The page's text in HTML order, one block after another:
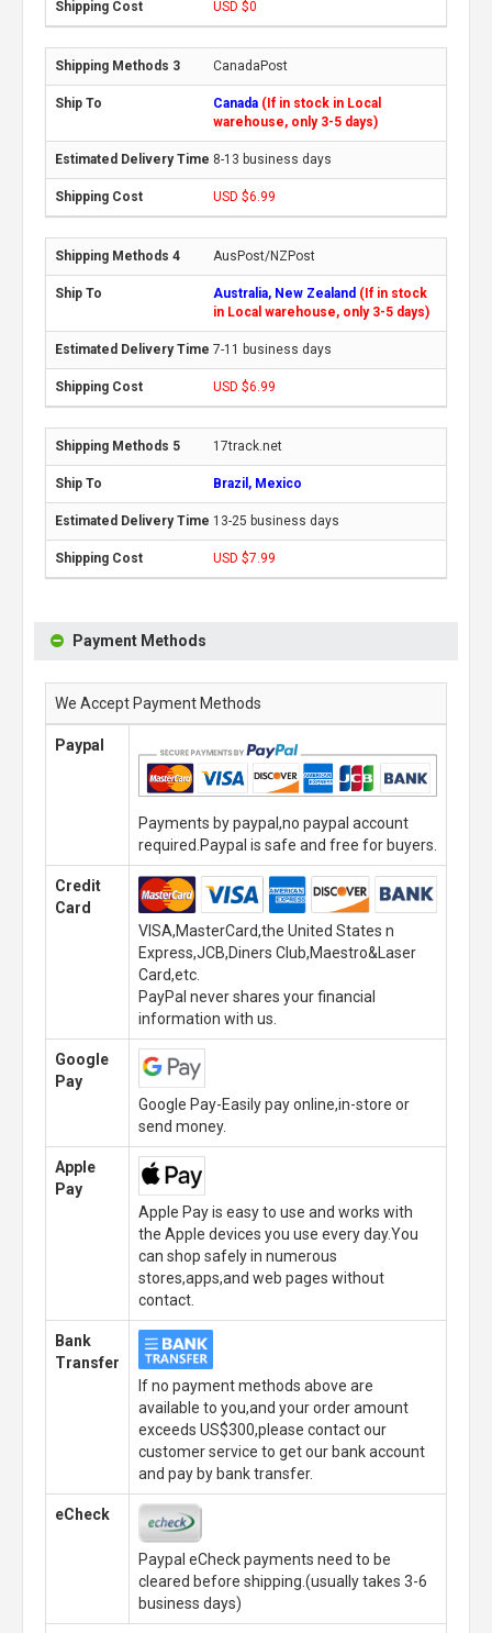
USD $0
CanadaPost
Canada (If in stock in Local
warehouse, only 3-5 days)
8-13 business days
USD $6.99
AusPost/NZPost
Australia, New Zealand (If in stock
in Local warehouse, only 3-5 days)
7-11 business days
USD $6.99
17track.net
Brazil, Mexico
13-25 business days
USD $7.99
Payment Methods
We Accept Payment Methods
Paypal
Payments by paypal,no paypal account
required.Paypal is safe and free for buyers.
Credit
Card
VISA,MasterCard,the United States n
Express,JCB,Diners Club,Maestro&Laser
Card,etc.
PayPal never shares your financial
information with us.
Google
Pay
Google Pay-Easily pay online,in-store or
send money.
Apple
Pay
Apple Pay is easy to use and works with
the Apple devices you use every day.You
can shop safely in numerous
stores,apps,and web pages without
contact.
Bank
Transfer
If no payment methods above are
available to you,and your order amount
exceeds US$300,please contact our
customer service to get our bank account
and pay by bank transfer.
eCheck
Paypal eCheck payments need to be
cleared before shipping.(usually takes 3-6
business days)